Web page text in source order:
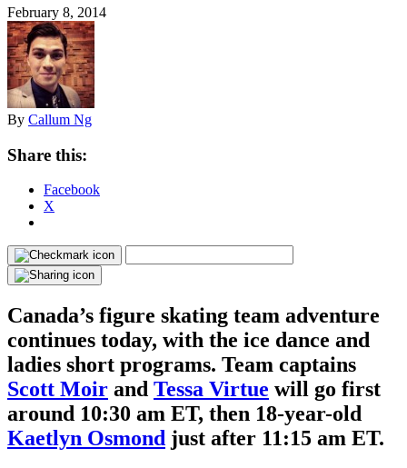
February 8, 2014
By Callum Ng
Share this:
Facebook
X
Canada’s figure skating team adventure
continues today, with the ice dance and
ladies short programs. Team captains
Scott Moir and Tessa Virtue will go first
around 10:30 am ET, then 18-year-old
Kaetlyn Osmond just after 11:15 am ET.